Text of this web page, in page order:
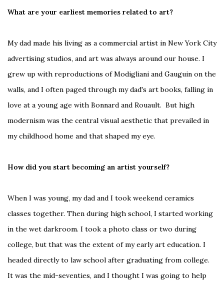
What are your earliest memories related to art?
My dad made his living as a commercial artist in New York City
advertising studios, and art was always around our house. I
grew up with reproductions of Modigliani and Gauguin on the
walls, and I often paged through my dad's art books, falling in
love at a young age with Bonnard and Rouault. But high
modernism was the central visual aesthetic that prevailed in
my childhood home and that shaped my eye.
How did you start becoming an artist yourself?
When I was young, my dad and I took weekend ceramics
classes together. Then during high school, I started working
in the wet darkroom. I took a photo class or two during
college, but that was the extent of my early art education. I
headed directly to law school after graduating from college.
It was the mid-seventies, and I thought I was going to help